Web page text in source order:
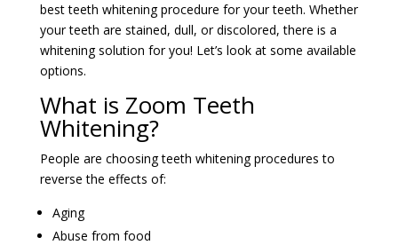
best teeth whitening procedure for your teeth. Whether
your teeth are stained, dull, or discolored, there is a
whitening solution for you! Let’s look at some available
options.
What is Zoom Teeth
Whitening?
People are choosing teeth whitening procedures to
reverse the effects of:
Aging
Abuse from food